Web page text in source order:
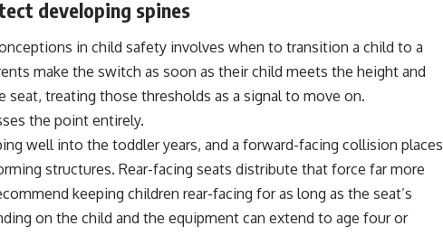
developing spines
in child safety involves when to transition a child to a
make the switch as soon as their child meets the height and
treating those thresholds as a signal to move on.
the point entirely.
well into the toddler years, and a forward-facing collision places
structures. Rear-facing seats distribute that force far more
keeping children rear-facing for as long as the seat’s
on the child and the equipment can extend to age four or